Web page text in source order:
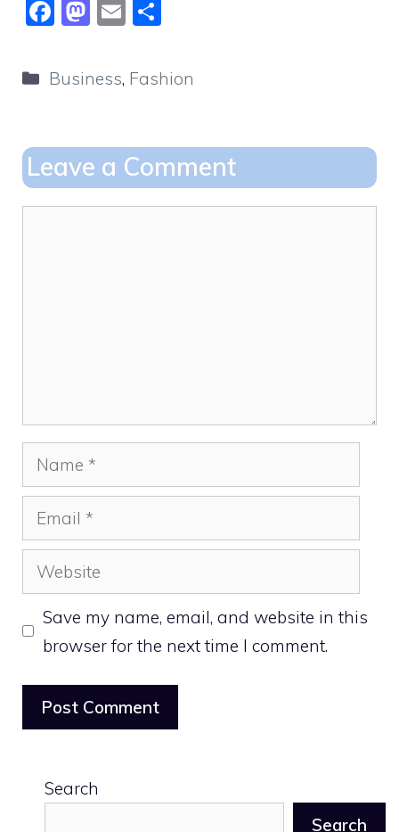
F
c
e
o
o
k
M
st
o
o
n
E
ai
l
ar
e
Categories
Business, Fashion
Leave a Comment
Name
Email
Website
Save my name, email, and website in this
browser for the next time I comment.
Search
Search